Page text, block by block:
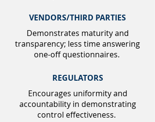
VENDORS/THIRD PARTIES
Demonstrates maturity and
transparency; less time answering
one-off questionnaires.
REGULATORS
Encourages uniformity and
accountability in demonstrating
control effectiveness.